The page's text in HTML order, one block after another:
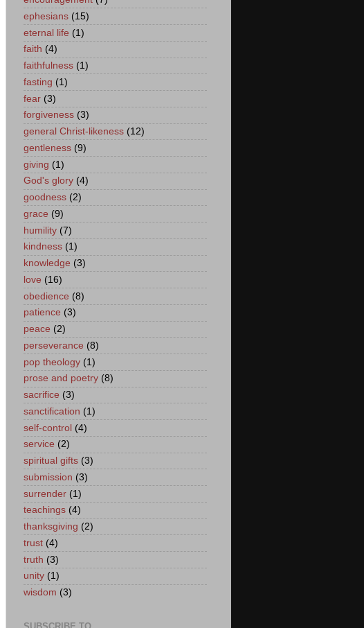
ephesians (15)
eternal life (1)
faith (4)
faithfulness (1)
fasting (1)
fear (3)
forgiveness (3)
general Christ-likeness (12)
gentleness (9)
giving (1)
God's glory (4)
goodness (2)
grace (9)
humility (7)
kindness (1)
knowledge (3)
love (16)
obedience (8)
patience (3)
peace (2)
perseverance (8)
pop theology (1)
prose and poetry (8)
sacrifice (3)
sanctification (1)
self-control (4)
service (2)
spiritual gifts (3)
submission (3)
surrender (1)
teachings (4)
thanksgiving (2)
trust (4)
truth (3)
unity (1)
wisdom (3)